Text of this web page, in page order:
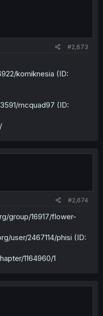
#2,673
komiknesia (ID:
mcquad97 (ID:
#2,674
group/16917/flower-
user/2467114/phisi (ID:
1164960/1